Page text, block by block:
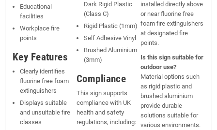
Educational
facilities
Workplace fire
points
Key Features
Clearly identifies
fluorine free foam
extinguishers
Displays suitable
and unsuitable fire
classes
Dark Rigid Plastic
(Class C)
Rigid Plastic (1mm)
Self Adhesive Vinyl
Brushed Aluminium
(3mm)
Compliance
This sign supports
compliance with UK
health and safety
regulations, including:
installed directly above
or near fluorine free
foam fire extinguishers
at designated fire
points.
Is this sign suitable for
outdoor use?
Material options such
as rigid plastic and
brushed aluminium
provide durable
solutions suitable for
various environments.